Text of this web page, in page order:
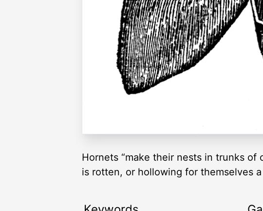
Hornets “make their nests in trunks
is rotten, or hollowing for themselves